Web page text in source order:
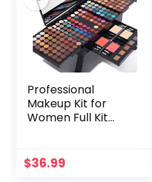
Professional
Makeup Kit for
Women Full Kit
Set for Teens 180
Color Eyeshadow
$36.99